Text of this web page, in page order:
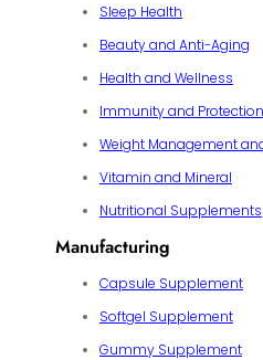
Sleep Health
Beauty and Anti-Aging
Health and Wellness
Immunity and Protection
Weight Management
Vitamin and Mineral
Nutritional Supplements
Manufacturing
Capsule Supplement
Softgel Supplement
Gummy Supplement